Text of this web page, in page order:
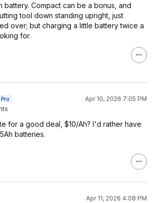
battery. Compact can be a bonus, and
tool down standing upright, just
over; but charging a little battery twice a
for.
Pro
Apr 10, 2026 7:05 PM
for a good deal, $10/Ah? I'd rather have
batteries.
Apr 11, 2026 4:08 PM